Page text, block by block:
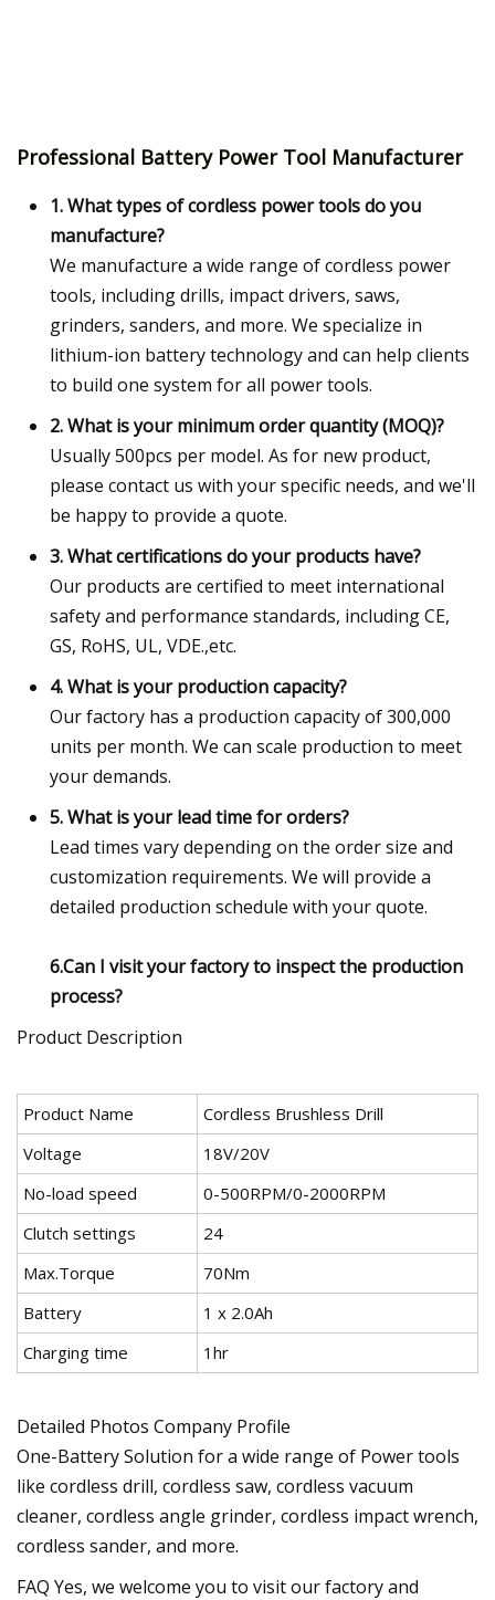
Professional Battery Power Tool Manufacturer
1. What types of cordless power tools do you
manufacture?
We manufacture a wide range of cordless power
tools, including drills, impact drivers, saws,
grinders, sanders, and more. We specialize in
lithium-ion battery technology and can help clients
to build one system for all power tools.
2. What is your minimum order quantity (MOQ)?
Usually 500pcs per model. As for new product,
please contact us with your specific needs, and we'll
be happy to provide a quote.
3. What certifications do your products have?
Our products are certified to meet international
safety and performance standards, including CE,
GS, RoHS, UL, VDE.,etc.
4. What is your production capacity?
Our factory has a production capacity of 300,000
units per month. We can scale production to meet
your demands.
5. What is your lead time for orders?
Lead times vary depending on the order size and
customization requirements. We will provide a
detailed production schedule with your quote.
6.Can I visit your factory to inspect the production
process?
Product Description
Product Name
Cordless Brushless Drill
Voltage
18V/20V
No-load speed
0-500RPM/0-2000RPM
Clutch settings
24
Max.Torque
70Nm
Battery
1 x 2.0Ah
Charging time
1hr
Detailed Photos Company Profile
One-Battery Solution for a wide range of Power tools
like cordless drill, cordless saw, cordless vacuum
cleaner, cordless angle grinder, cordless impact wrench,
cordless sander, and more.
FAQ Yes, we welcome you to visit our factory and